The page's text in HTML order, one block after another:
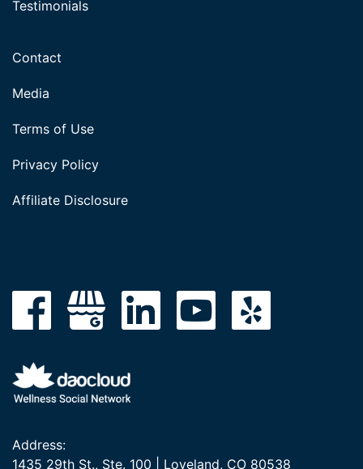
Testimonials
Contact
Media
Terms of Use
Privacy Policy
Affiliate Disclosure
Address:
1435 29th St., Ste. 100 | Loveland, CO 80538